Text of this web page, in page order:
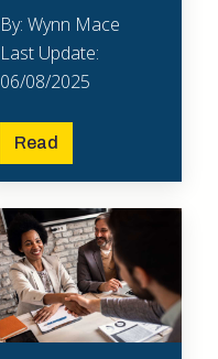
By: Wynn Mace
Last Update:
06/08/2025
Read